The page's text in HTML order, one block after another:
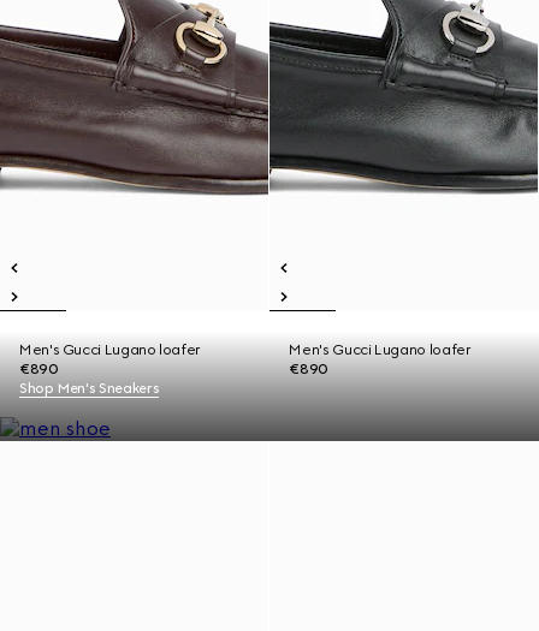
Men's Gucci Lugano loafer
€890
Men's Gucci Lugano loafer
€890
Shop Men's Sneakers